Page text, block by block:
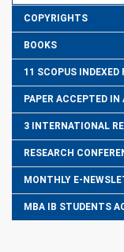
COPYRIGHTS
BOOKS
11 SCOPUS INDEXED
PAPER ACCEPTED
3 INTERNATIONAL
RESEARCH
MONTHLY E-
MBA IB STUDENTS